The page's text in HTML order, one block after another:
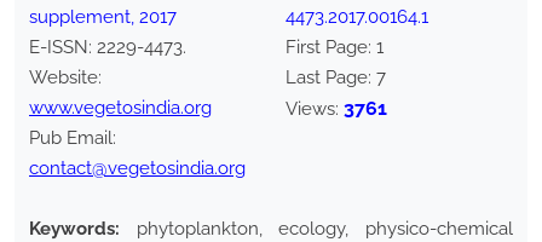
supplement, 2017
E-ISSN: 2229-4473.
Website:
www.vegetosindia.org
Pub Email:
contact@vegetosindia.org
4473.2017.00164.1
First Page: 1
Last Page: 7
Views: 3761
Keywords:
phytoplankton, ecology, physico-chemical